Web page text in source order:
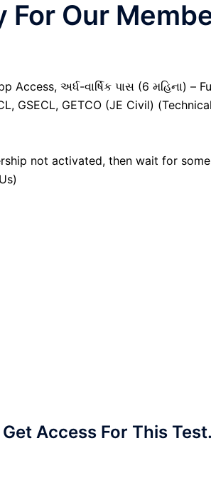
For Our
અર્ધ-વાર્ષિક પાસ (6 મહિના) –
GSECL, GETCO (JE Civil)
not activated, then wait for
Access For This Test.